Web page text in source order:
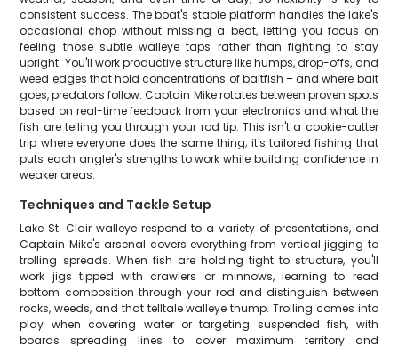
consistent success. The boat's stable platform handles the lake's
occasional chop without missing a beat, letting you focus on
feeling those subtle walleye taps rather than fighting to stay
upright. You'll work productive structure like humps, drop-offs, and
weed edges that hold concentrations of baitfish – and where bait
goes, predators follow. Captain Mike rotates between proven spots
based on real-time feedback from your electronics and what the
fish are telling you through your rod tip. This isn't a cookie-cutter
trip where everyone does the same thing; it's tailored fishing that
puts each angler's strengths to work while building confidence in
weaker areas.
Techniques and Tackle Setup
Lake St. Clair walleye respond to a variety of presentations, and
Captain Mike's arsenal covers everything from vertical jigging to
trolling spreads. When fish are holding tight to structure, you'll
work jigs tipped with crawlers or minnows, learning to read
bottom composition through your rod and distinguish between
rocks, weeds, and that telltale walleye thump. Trolling comes into
play when covering water or targeting suspended fish, with
boards spreading lines to cover maximum territory and